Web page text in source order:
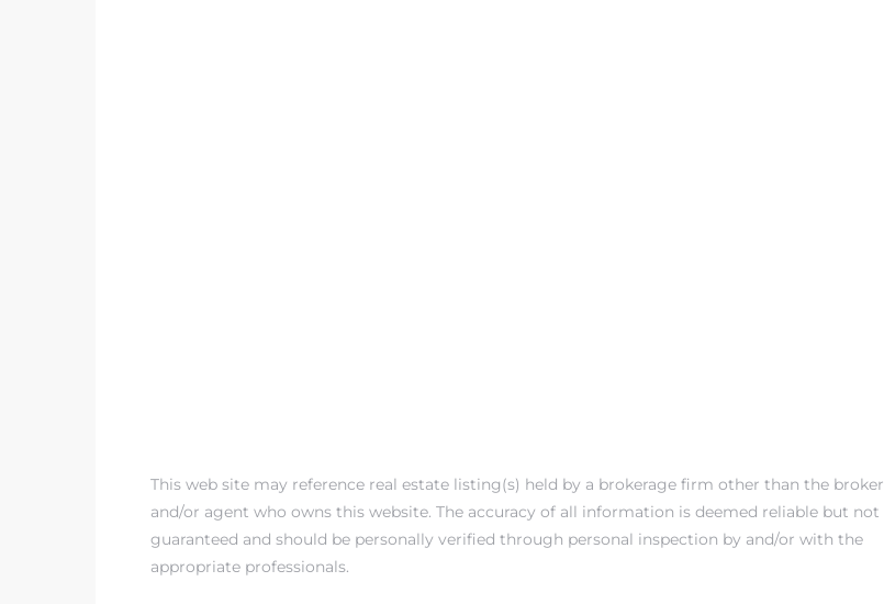
This web site may reference real estate listing(s) held by a brokerage firm other than the broker
and/or agent who owns this website. The accuracy of all information is deemed reliable but not
guaranteed and should be personally verified through personal inspection by and/or with the
appropriate professionals.